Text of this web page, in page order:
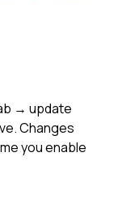
→ update
Changes
you enable